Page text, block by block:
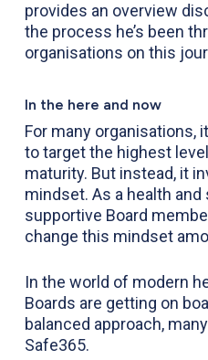
provides an overview
the process he’s been
organisations on this
In the here and now
For many organisations,
to target the highest
maturity. But instead, it
mindset. As a health
supportive Board
change this mindset
In the world of modern
Boards are getting on
balanced approach,
Safe365.